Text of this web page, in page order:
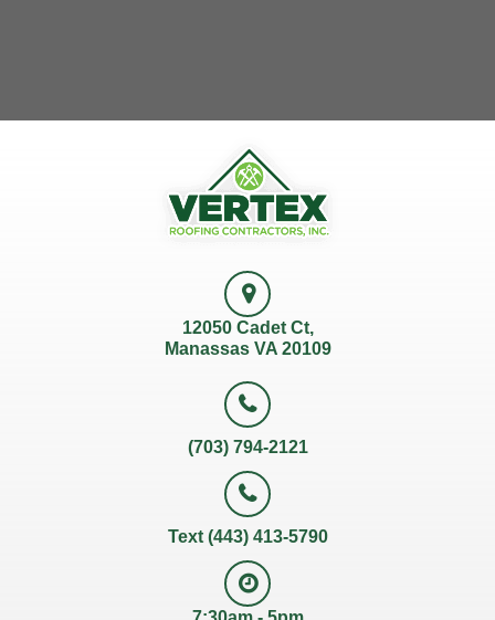
12050 Cadet Ct,
Manassas VA 20109
(703) 794-2121
Text (443) 413-5790